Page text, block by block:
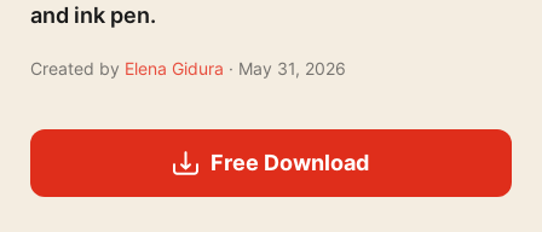
and ink pen.
Created by Elena Gidura · May 31, 2026
Free Download